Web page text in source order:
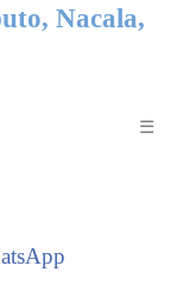
Nacala,
☰